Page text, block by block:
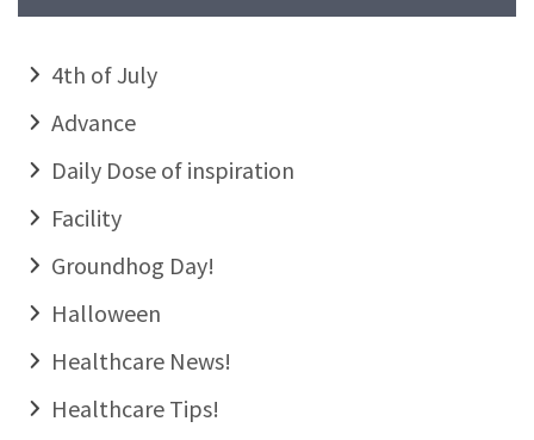
4th of July
Advance
Daily Dose of inspiration
Facility
Groundhog Day!
Halloween
Healthcare News!
Healthcare Tips!